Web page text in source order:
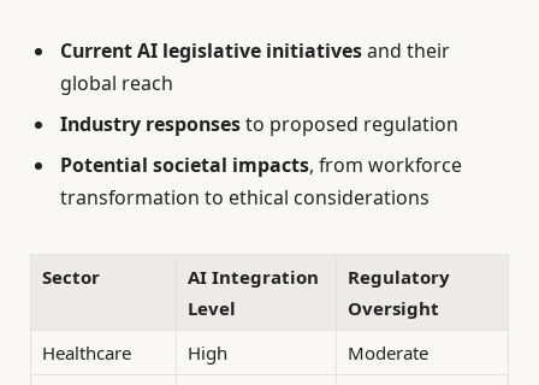
Current AI legislative initiativesand their
global reach
Industry responsesto proposed regulation
Potential societal impacts, from workforce
transformation to ethical considerations
Sector
AI Integration
Level
Regulatory
Oversight
Healthcare
High
Moderate